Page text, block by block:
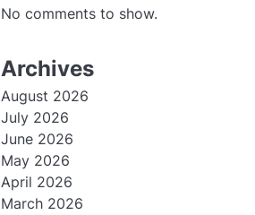
No comments to show.
Archives
August 2026
July 2026
June 2026
May 2026
April 2026
March 2026